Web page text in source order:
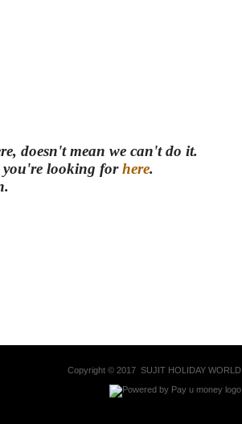
doesn't mean we can't do it.
you're looking forhere.
.
Copyright © 2017 SUJIT HOLIDAY WORLD